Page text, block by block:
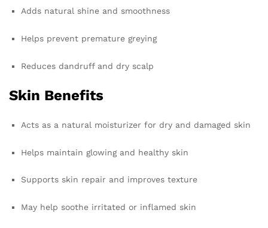
Adds natural shine and smoothness
Helps prevent premature greying
Reduces dandruff and dry scalp
Skin Benefits
Acts as a natural moisturizer for dry and damaged skin
Helps maintain glowing and healthy skin
Supports skin repair and improves texture
May help soothe irritated or inflamed skin